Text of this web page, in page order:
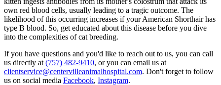
own red blood cells, usually leading to a tragic outcome. The
likelihood of this occurring increases if your American Shorthair has
type B blood. So, get educated about this disease before you dive
into the complexities of cat breeding.
If you have questions and you'd like to reach out to us, you can call
us directly at (757) 482-9410, or you can email us at
clientservice@centervilleanimalhospital.com. Don't forget to follow
us on social media Facebook, Instagram.